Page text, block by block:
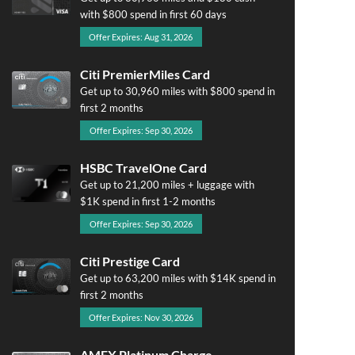
with $800 spend in first 60 days
Offer Expires: Aug 31, 2026
Citi PremierMiles Card
Get up to 30,960 miles with $800 spend in
first 2 months
Offer Expires: Sep 30, 2026
HSBC TravelOne Card
Get up to 21,200 miles + luggage with
$1K spend in first 1-2 months
Offer Expires: Sep 30, 2026
Citi Prestige Card
Get up to 63,200 miles with $14K spend in
first 2 months
Offer Expires: Nov 30, 2026